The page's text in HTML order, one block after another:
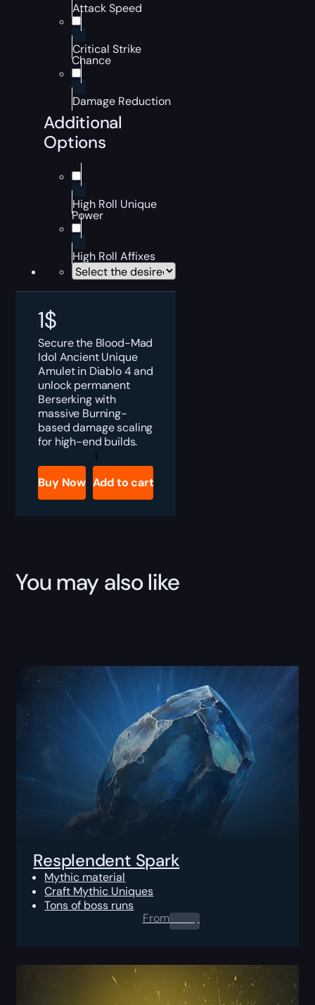
Attack Speed
Critical Strike
Chance
Damage Reduction
Additional
Options
High Roll Unique
Power
High Roll Affixes
1$
Secure the Blood-Mad
Idol Ancient Unique
Amulet in Diablo 4 and
unlock permanent
Berserking with
massive Burning-
based damage scaling
for high-end builds.
Diablo
4
Blood-
Mad
Idol
Buy Now Add to cart
You may also like
Resplendent Spark
Mythic material
Craft Mythic Uniques
Tons of boss runs
From0.00$